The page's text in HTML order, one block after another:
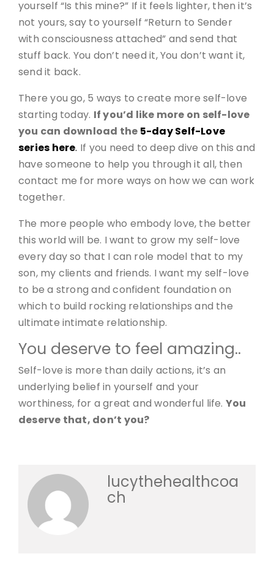
yourself “Is this mine?” If it feels lighter, then it’s
not yours, say to yourself “Return to Sender
with consciousness attached” and send that
stuff back. You don’t need it, You don’t want it,
send it back.
There you go, 5 ways to create more self-love
starting today. If you’d like more on self-love
you can download the 5-day Self-Love
series here. If you need to deep dive on this and
have someone to help you through it all, then
contact me for more ways on how we can work
together.
The more people who embody love, the better
this world will be. I want to grow my self-love
every day so that I can role model that to my
son, my clients and friends. I want my self-love
to be a strong and confident foundation on
which to build rocking relationships and the
ultimate intimate relationship.
You deserve to feel amazing..
Self-love is more than daily actions, it’s an
underlying belief in yourself and your
worthiness, for a great and wonderful life. You
deserve that, don’t you?
lucythehealthcoa
ch